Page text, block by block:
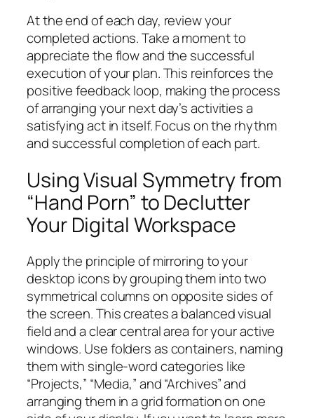
At the end of each day, review your
completed actions. Take a moment to
appreciate the flow and the successful
execution of your plan. This reinforces the
positive feedback loop, making the process
of arranging your next day’s activities a
satisfying act in itself. Focus on the rhythm
and successful completion of each part.
Using Visual Symmetry from
“Hand Porn” to Declutter
Your Digital Workspace
Apply the principle of mirroring to your
desktop icons by grouping them into two
symmetrical columns on opposite sides of
the screen. This creates a balanced visual
field and a clear central area for your active
windows. Use folders as containers, naming
them with single-word categories like
“Projects,” “Media,” and “Archives” and
arranging them in a grid formation on one